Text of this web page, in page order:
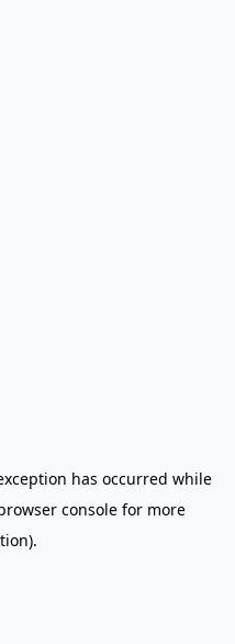
has occurred while
console for more